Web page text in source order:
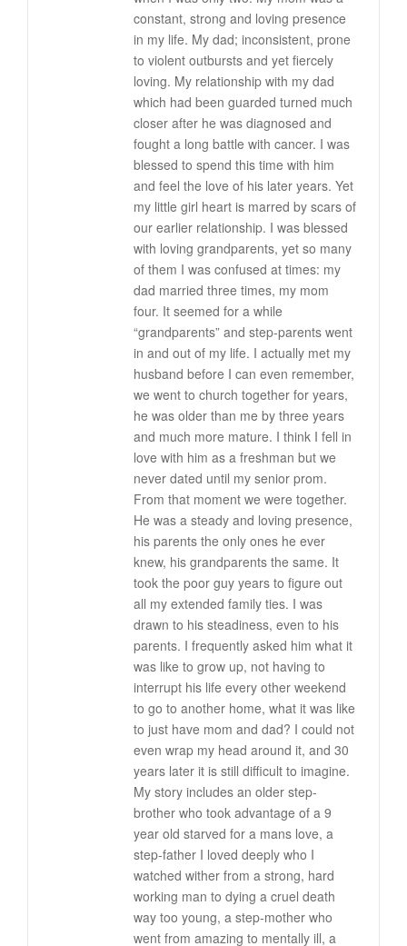
constant, strong and loving presence
in my life. My dad; inconsistent, prone
to violent outbursts and yet fiercely
loving. My relationship with my dad
which had been guarded turned much
closer after he was diagnosed and
fought a long battle with cancer. I was
blessed to spend this time with him
and feel the love of his later years. Yet
my little girl heart is marred by scars of
our earlier relationship. I was blessed
with loving grandparents, yet so many
of them I was confused at times: my
dad married three times, my mom
four. It seemed for a while
“grandparents” and step-parents went
in and out of my life. I actually met my
husband before I can even remember,
we went to church together for years,
he was older than me by three years
and much more mature. I think I fell in
love with him as a freshman but we
never dated until my senior prom.
From that moment we were together.
He was a steady and loving presence,
his parents the only ones he ever
knew, his grandparents the same. It
took the poor guy years to figure out
all my extended family ties. I was
drawn to his steadiness, even to his
parents. I frequently asked him what it
was like to grow up, not having to
interrupt his life every other weekend
to go to another home, what it was like
to just have mom and dad? I could not
even wrap my head around it, and 30
years later it is still difficult to imagine.
My story includes an older step-
brother who took advantage of a 9
year old starved for a mans love, a
step-father I loved deeply who I
watched wither from a strong, hard
working man to dying a cruel death
way too young, a step-mother who
went from amazing to mentally ill, a